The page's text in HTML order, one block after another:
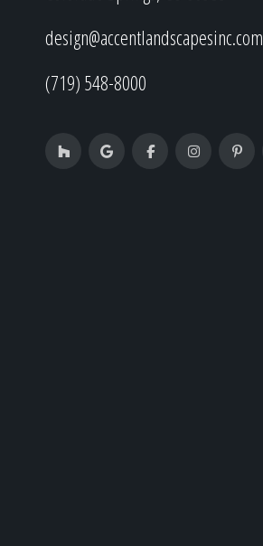
design@accentlandscapesinc.com
(719) 548-8000